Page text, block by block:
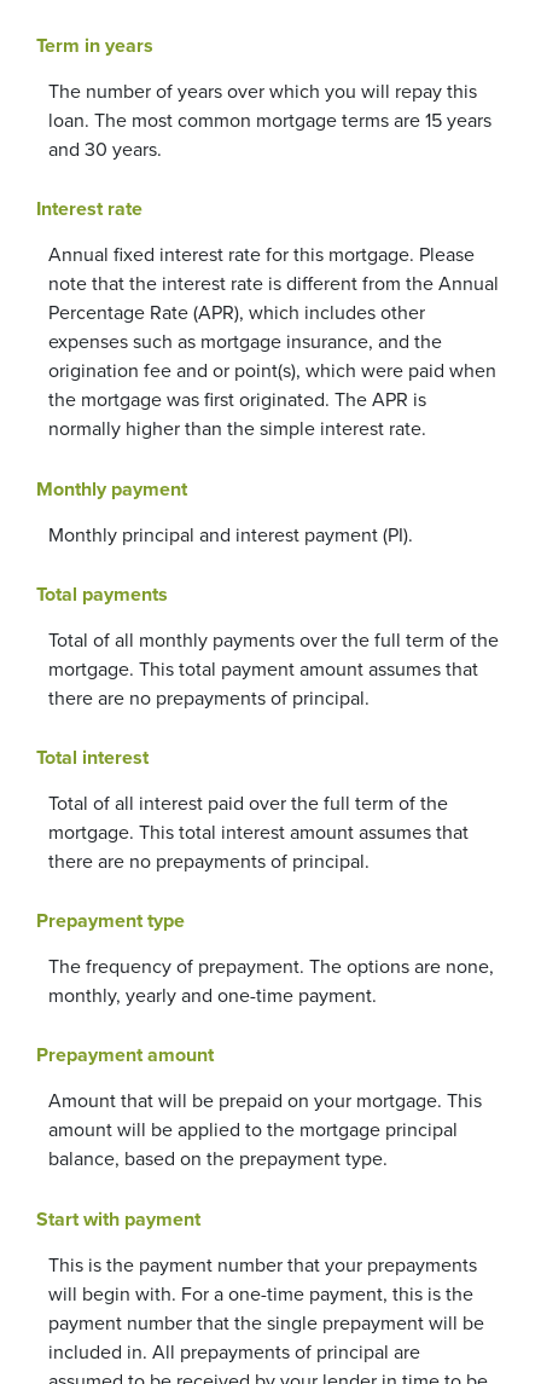
Term in years
The number of years over which you will repay this
loan. The most common mortgage terms are 15 years
and 30 years.
Interest rate
Annual fixed interest rate for this mortgage. Please
note that the interest rate is different from the Annual
Percentage Rate (APR), which includes other
expenses such as mortgage insurance, and the
origination fee and or point(s), which were paid when
the mortgage was first originated. The APR is
normally higher than the simple interest rate.
Monthly payment
Monthly principal and interest payment (PI).
Total payments
Total of all monthly payments over the full term of the
mortgage. This total payment amount assumes that
there are no prepayments of principal.
Total interest
Total of all interest paid over the full term of the
mortgage. This total interest amount assumes that
there are no prepayments of principal.
Prepayment type
The frequency of prepayment. The options are none,
monthly, yearly and one-time payment.
Prepayment amount
Amount that will be prepaid on your mortgage. This
amount will be applied to the mortgage principal
balance, based on the prepayment type.
Start with payment
This is the payment number that your prepayments
will begin with. For a one-time payment, this is the
payment number that the single prepayment will be
included in. All prepayments of principal are